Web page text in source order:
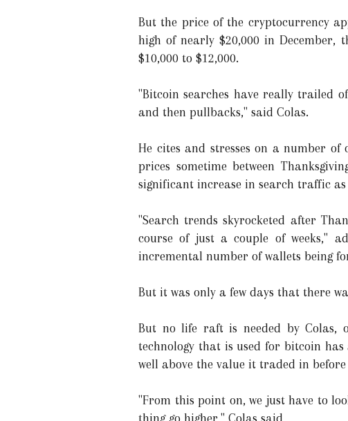
But the price of the cryptocurrency
high of nearly $20,000 in
$10,000 to $12,000.
"Bitcoin searches have really trailed
and then pullbacks," said Colas.
He cites and stresses on a number
prices sometime between
significant increase in search traffic
"Search trends skyrocketed after
course of just a couple of weeks,"
incremental number of wallets being
But it was only a few days that there
But no life raft is needed by Colas,
technology that is used for bitcoin
well above the value it traded in before
"From this point on, we just have to